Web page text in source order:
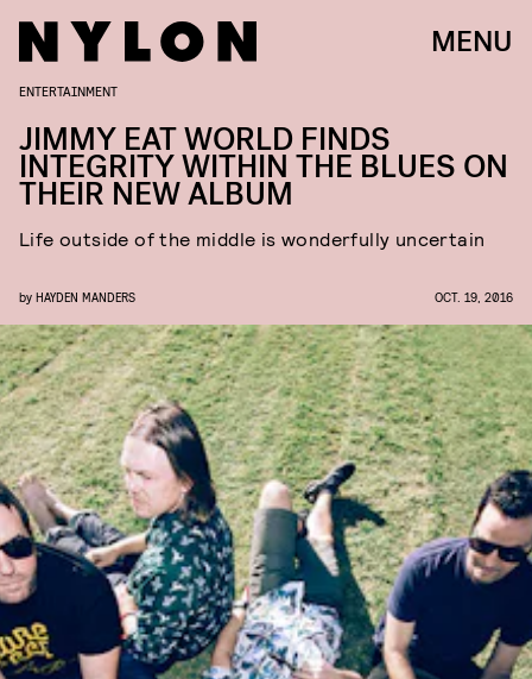
MENU
ENTERTAINMENT
JIMMY EAT WORLD FINDS
INTEGRITY WITHIN THE BLUES ON
THEIR NEW ALBUM
Life outside of the middle is wonderfully uncertain
by HAYDEN MANDERS OCT. 19, 2016